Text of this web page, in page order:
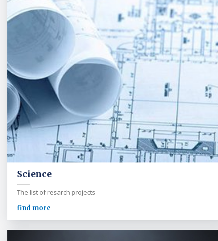
Science
The list of resarch projects
find more